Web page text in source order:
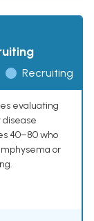
Recruiting
evaluating
40–80 who
or